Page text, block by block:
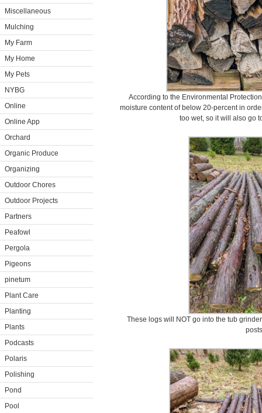
Miscellaneous
Mulching
My Farm
My Home
My Pets
NYBG
Online
Online App
Orchard
Organic Produce
Organizing
Outdoor Chores
Outdoor Projects
Partners
Peafowl
Pergola
Pigeons
pinetum
Plant Care
Planting
Plants
Podcasts
Polaris
Polishing
Pond
Pool
According to the Environmental
moisture content of below 20-percent in
too wet, so it will also go
These logs will NOT go into the tub